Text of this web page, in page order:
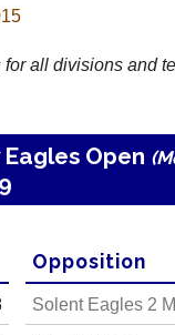
all divisions and
Open
Opposition
Solent Eagles 2